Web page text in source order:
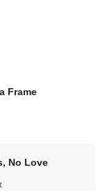
Frame
No Love